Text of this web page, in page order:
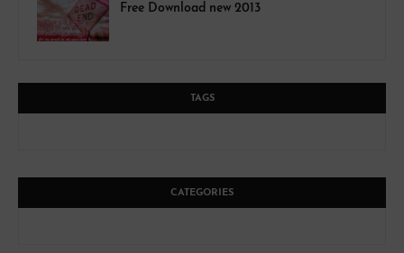
Free Download new 2013
TAGS
CATEGORIES